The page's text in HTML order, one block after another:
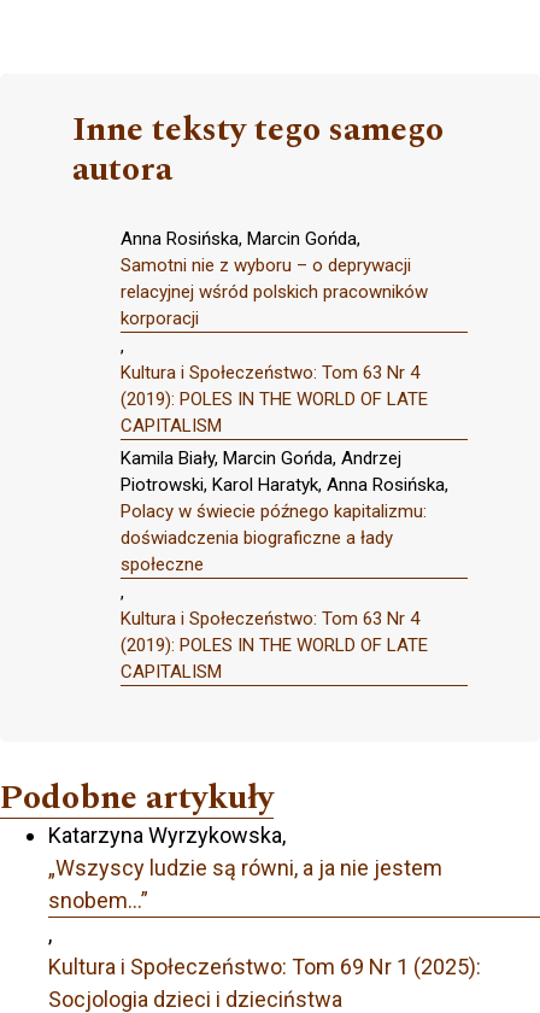
Inne teksty tego samego
autora
Anna Rosińska, Marcin Gońda,
Samotni nie z wyboru – o deprywacji
relacyjnej wśród polskich pracowników
korporacji
,
Kultura i Społeczeństwo: Tom 63 Nr 4
(2019): POLES IN THE WORLD OF LATE
CAPITALISM
Kamila Biały, Marcin Gońda, Andrzej
Piotrowski, Karol Haratyk, Anna Rosińska,
Polacy w świecie późnego kapitalizmu:
doświadczenia biograficzne a łady
społeczne
,
Kultura i Społeczeństwo: Tom 63 Nr 4
(2019): POLES IN THE WORLD OF LATE
CAPITALISM
Podobne artykuły
Katarzyna Wyrzykowska,
„Wszyscy ludzie są równi, a ja nie jestem
snobem…”
,
Kultura i Społeczeństwo: Tom 69 Nr 1 (2025):
Socjologia dzieci i dzieciństwa